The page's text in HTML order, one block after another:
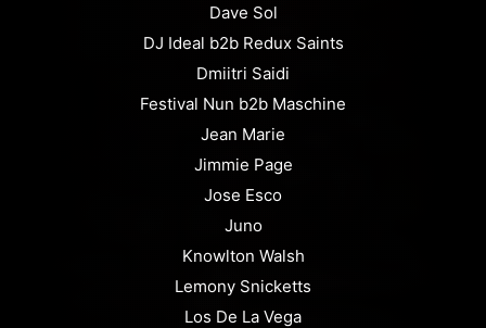
Dave Sol
DJ Ideal b2b Redux Saints
Dmiitri Saidi
Festival Nun b2b Maschine
Jean Marie
Jimmie Page
Jose Esco
Juno
Knowlton Walsh
Lemony Snicketts
Los De La Vega